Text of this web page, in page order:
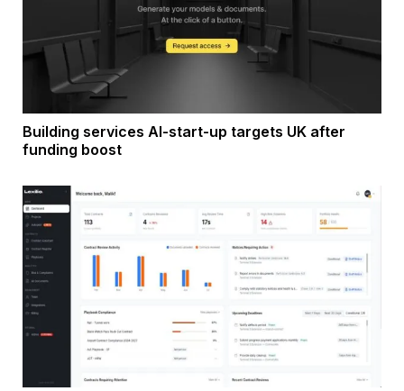
Building services AI-start-up targets UK after
funding boost